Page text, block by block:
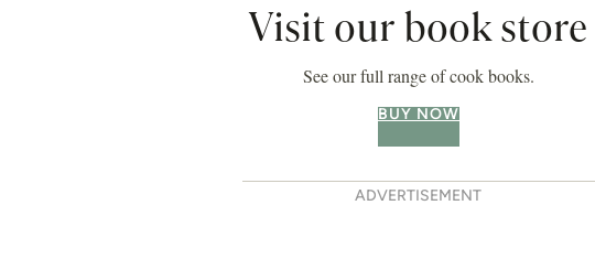
Visit our book store
See our full range of cook books.
BUY NOW
ADVERTISEMENT